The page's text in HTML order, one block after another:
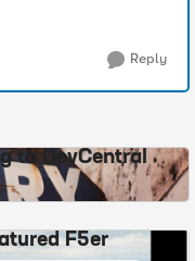
Reply
to DevCentral
F5er